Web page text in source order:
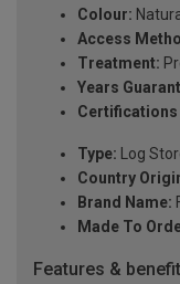
Colour:
Access
Treatment:
Years
Certifications
Type: Log
Country
Brand Name:
Made To
Features &